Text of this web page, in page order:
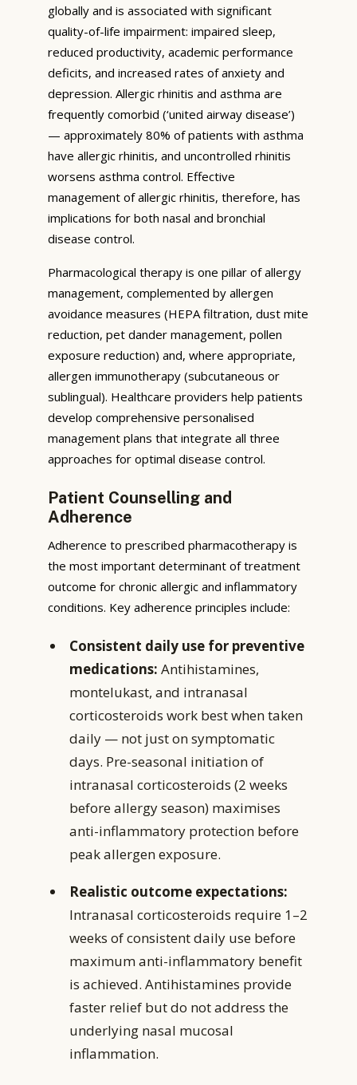
globally and is associated with significant
quality-of-life impairment: impaired sleep,
reduced productivity, academic performance
deficits, and increased rates of anxiety and
depression. Allergic rhinitis and asthma are
frequently comorbid (‘united airway disease’)
— approximately 80% of patients with asthma
have allergic rhinitis, and uncontrolled rhinitis
worsens asthma control. Effective
management of allergic rhinitis, therefore, has
implications for both nasal and bronchial
disease control.
Pharmacological therapy is one pillar of allergy
management, complemented by allergen
avoidance measures (HEPA filtration, dust mite
reduction, pet dander management, pollen
exposure reduction) and, where appropriate,
allergen immunotherapy (subcutaneous or
sublingual). Healthcare providers help patients
develop comprehensive personalised
management plans that integrate all three
approaches for optimal disease control.
Patient Counselling and
Adherence
Adherence to prescribed pharmacotherapy is
the most important determinant of treatment
outcome for chronic allergic and inflammatory
conditions. Key adherence principles include:
Consistent daily use for preventive
medications: Antihistamines,
montelukast, and intranasal
corticosteroids work best when taken
daily — not just on symptomatic
days. Pre-seasonal initiation of
intranasal corticosteroids (2 weeks
before allergy season) maximises
anti-inflammatory protection before
peak allergen exposure.
Realistic outcome expectations:
Intranasal corticosteroids require 1–2
weeks of consistent daily use before
maximum anti-inflammatory benefit
is achieved. Antihistamines provide
faster relief but do not address the
underlying nasal mucosal
inflammation.